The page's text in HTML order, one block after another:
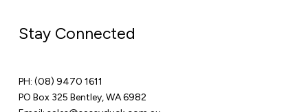
Stay Connected
PH: (08) 9470 1611
PO Box 325 Bentley, WA 6982